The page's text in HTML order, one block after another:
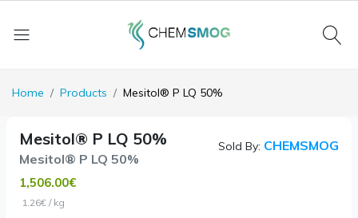
Home Products Mesitol® P LQ 50%
Sold By: CHEMSMOG
Mesitol® P LQ 50%
Mesitol® P LQ 50%
1,506.00€
1.26€ / kg